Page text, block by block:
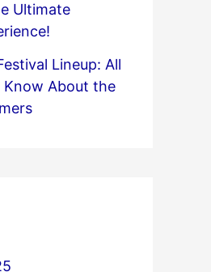
Ultimate
Lineup: All
Know About the